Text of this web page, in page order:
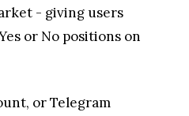
- giving users
or No positions on
or Telegram